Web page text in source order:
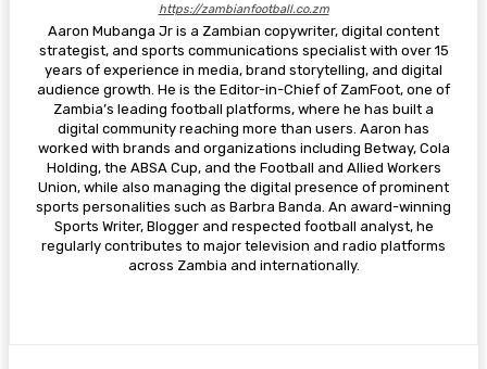
https://zambianfootball.co.zm
Aaron Mubanga Jr is a Zambian copywriter, digital content
strategist, and sports communications specialist with over 15
years of experience in media, brand storytelling, and digital
audience growth. He is the Editor-in-Chief of ZamFoot, one of
Zambia’s leading football platforms, where he has built a
digital community reaching more than users. Aaron has
worked with brands and organizations including Betway, Cola
Holding, the ABSA Cup, and the Football and Allied Workers
Union, while also managing the digital presence of prominent
sports personalities such as Barbra Banda. An award-winning
Sports Writer, Blogger and respected football analyst, he
regularly contributes to major television and radio platforms
across Zambia and internationally.